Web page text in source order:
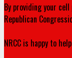
By providing your
Republican
NRCC is happy to